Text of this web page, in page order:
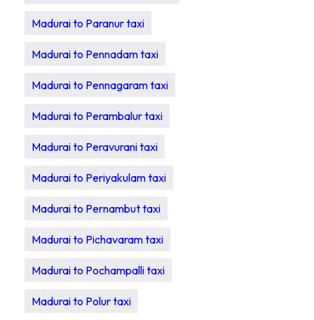
Madurai to Paranur taxi
Madurai to Pennadam taxi
Madurai to Pennagaram taxi
Madurai to Perambalur taxi
Madurai to Peravurani taxi
Madurai to Periyakulam taxi
Madurai to Pernambut taxi
Madurai to Pichavaram taxi
Madurai to Pochampalli taxi
Madurai to Polur taxi